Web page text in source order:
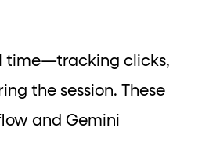
time—tracking clicks,
the session. These
and Gemini